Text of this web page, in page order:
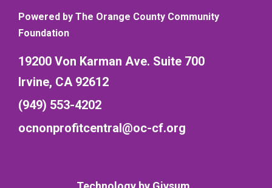
Powered by The Orange County Community
Foundation
19200 Von Karman Ave. Suite 700
Irvine, CA 92612
(949) 553-4202
ocnonprofitcentral@oc-cf.org